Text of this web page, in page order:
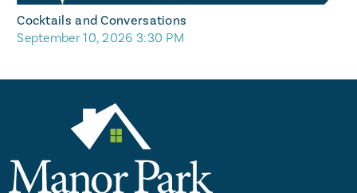
Cocktails and Conversations
September 10, 2026 3:30 PM